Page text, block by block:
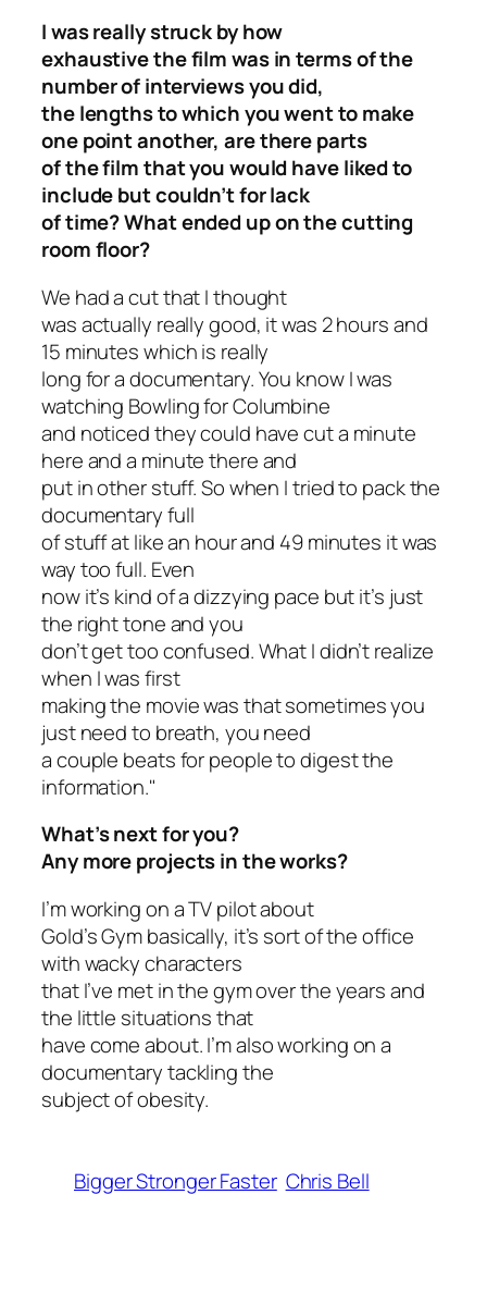
I was really struck by how
exhaustive the film was in terms of the
number of interviews you did,
the lengths to which you went to make
one point another, are there parts
of the film that you would have liked to
include but couldn’t for lack
of time? What ended up on the cutting
room floor?
We had a cut that I thought
was actually really good, it was 2 hours and
15 minutes which is really
long for a documentary. You know I was
watching Bowling for Columbine
and noticed they could have cut a minute
here and a minute there and
put in other stuff. So when I tried to pack the
documentary full
of stuff at like an hour and 49 minutes it was
way too full. Even
now it’s kind of a dizzying pace but it’s just
the right tone and you
don’t get too confused. What I didn’t realize
when I was first
making the movie was that sometimes you
just need to breath, you need
a couple beats for people to digest the
information."
What’s next for you?
Any more projects in the works?
I’m working on a TV pilot about
Gold’s Gym basically, it’s sort of the office
with wacky characters
that I’ve met in the gym over the years and
the little situations that
have come about. I’m also working on a
documentary tackling the
subject of obesity.
Bigger Stronger Faster Chris Bell